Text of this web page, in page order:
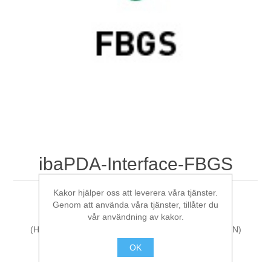
Temperaturmätning
ibaPDA-Interface-FBGS
ibaPDA Interface: FBGS
(HarmonizedCode:85235190, ECCN:N, LKZ:DE, AG:N)
Tillverkare: iba AG
Kakor hjälper oss att leverera våra tjänster.
Genom att använda våra tjänster, tillåter du
vår användning av kakor.
OK